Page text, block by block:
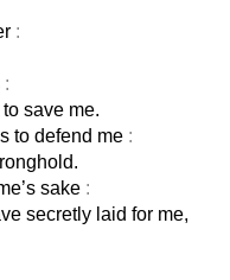
:
:
save me.
to defend me :
sake :
secretly laid for me,